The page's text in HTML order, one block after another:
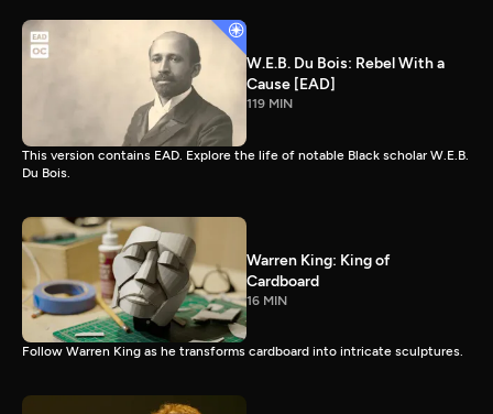
W.E.B. Du Bois: Rebel With a
Cause [EAD]
119 MIN
This version contains EAD. Explore the life of notable Black scholar W.E.B.
Du Bois.
Warren King: King of
Cardboard
16 MIN
Follow Warren King as he transforms cardboard into intricate sculptures.